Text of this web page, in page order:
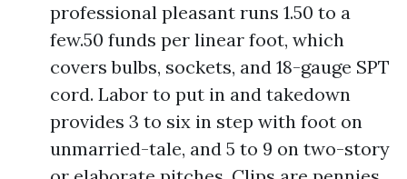
professional pleasant runs 1.50 to a
few.50 funds per linear foot, which
covers bulbs, sockets, and 18-gauge SPT
cord. Labor to put in and takedown
provides 3 to six in step with foot on
unmarried-tale, and 5 to 9 on two-story